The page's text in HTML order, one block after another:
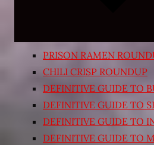
PRISON RAMEN
CHILI CRISP ROUNDUP
DEFINITIVE GUIDE TO
DEFINITIVE GUIDE TO
DEFINITIVE GUIDE TO
DEFINITIVE GUIDE TO